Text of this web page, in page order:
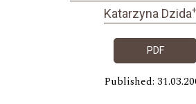
Katarzyna Dzida+
PDF
Published: